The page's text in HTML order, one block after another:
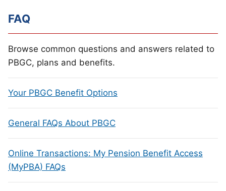
FAQ
Browse common questions and answers related to
PBGC, plans and benefits.
Your PBGC Benefit Options
General FAQs About PBGC
Online Transactions: My Pension Benefit Access
(MyPBA) FAQs